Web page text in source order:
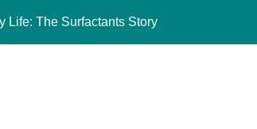
Life: The Surfactants Story
Disulfide Revolution moly powder lubricant
Ceramic Rod alumina al2o3